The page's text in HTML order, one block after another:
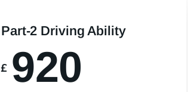
Part-2 Driving Ability
£ 920